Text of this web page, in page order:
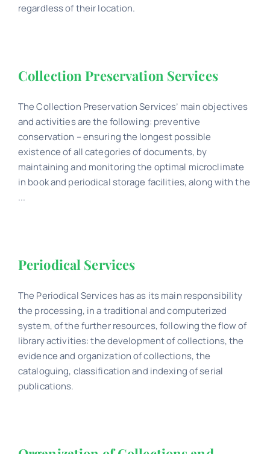
regardless of their location.
Collection Preservation Services
The Collection Preservation Services’ main objectives
and activities are the following: preventive
conservation – ensuring the longest possible
existence of all categories of documents, by
maintaining and monitoring the optimal microclimate
in book and periodical storage facilities, along with the
...
Periodical Services
The Periodical Services has as its main responsibility
the processing, in a traditional and computerized
system, of the further resources, following the flow of
library activities: the development of collections, the
evidence and organization of collections, the
cataloguing, classification and indexing of serial
publications.